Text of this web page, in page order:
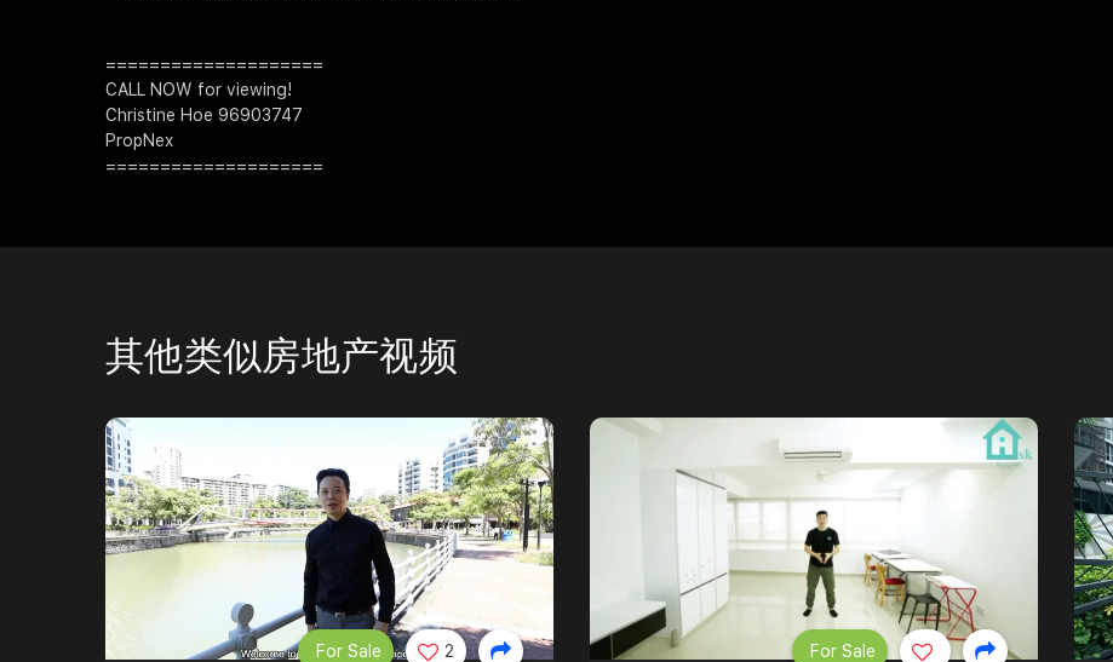
====================
CALL NOW for viewing!
Christine Hoe 96903747
PropNex
====================
其他类似房地产视频
For Sale 2 For Sale